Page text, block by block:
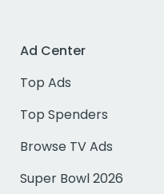
Ad Center
Top Ads
Top Spenders
Browse TV Ads
Super Bowl 2026